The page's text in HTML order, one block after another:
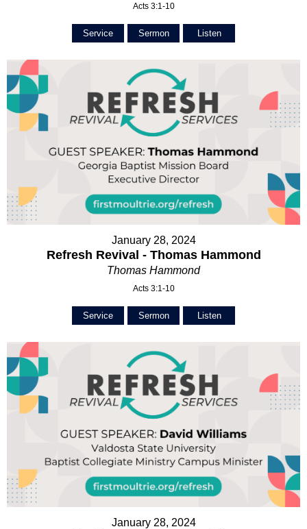
Acts 3:1-10
Service Sermon Listen
January 28, 2024
Refresh Revival - Thomas Hammond
Thomas Hammond
Acts 3:1-10
Service Sermon Listen
January 28, 2024